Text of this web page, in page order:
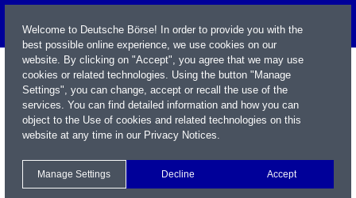
Welcome to Deutsche Börse! In order to provide you with the
best possible online experience, we use cookies on our
website. By clicking on "Accept", you agree that we may use
cookies or related technologies. Using the button "Manage
Settings", you can change, accept or recall the use of the
services. You can find detailed information and how you can
object to the Use of cookies and related technologies on this
website at any time in our Privacy Notices.
Manage Settings Decline Accept